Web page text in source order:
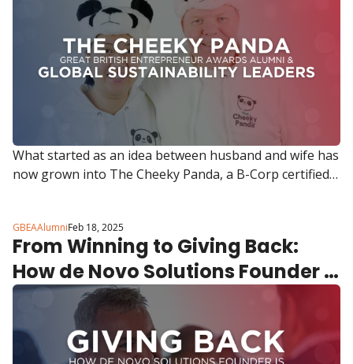
What started as an idea between husband and wife has
now grown into The Cheeky Panda, a B-Corp certified
GBEAAlumniFeb 18, 2025
From Winning to Giving Back:
How de Novo Solutions Founder
Mark Sweeny is Championing the
Next Generation of Entrepreneurs